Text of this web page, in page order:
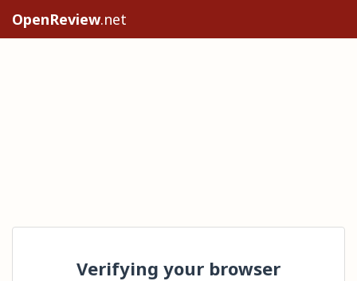
OpenReview.net
Verifying your browser